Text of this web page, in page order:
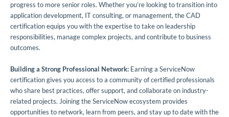
progress to more senior roles. Whether you’re looking to transition into
application development, IT consulting, or management, the CAD
certification equips you with the expertise to take on leadership
responsibilities, manage complex projects, and contribute to business
outcomes.
Building a Strong Professional Network: Earning a ServiceNow
certification gives you access to a community of certified professionals
who share best practices, offer support, and collaborate on industry-
related projects. Joining the ServiceNow ecosystem provides
opportunities to network, learn from peers, and stay up to date with the